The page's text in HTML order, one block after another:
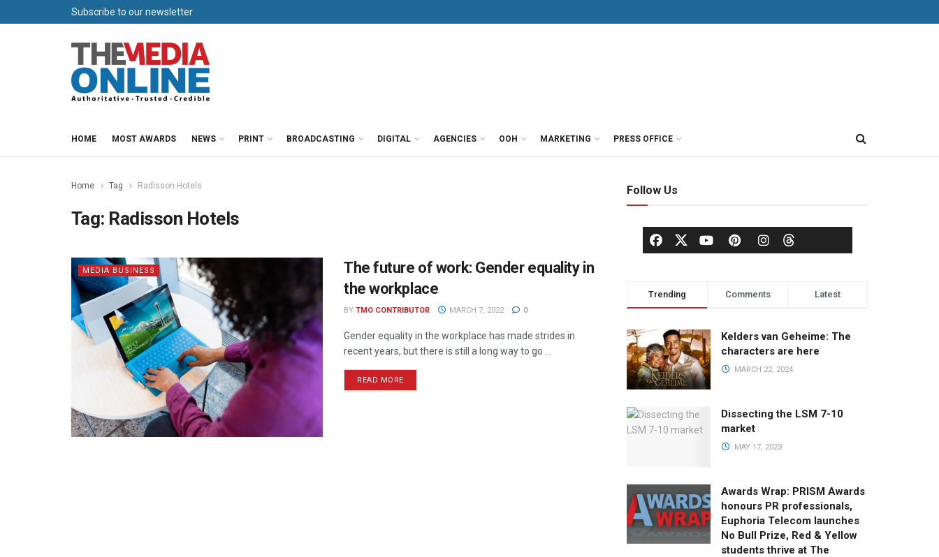
Subscribe to our newsletter
HOME MOST AWARDS NEWS PRINT BROADCASTING DIGITAL AGENCIES OOH MARKETING PRESS OFFICE
Home Tag Radisson Hotels
Tag: Radisson Hotels
MEDIA BUSINESS
The future of work: Gender equality in
the workplace
BY TMO CONTRIBUTOR MARCH 7, 2022 0
Gender equality in the workplace has made strides in
recent years, but there is still a long way to go ...
READ MORE
Follow Us
Trending Comments Latest
Kelders van Geheime: The
characters are here
MARCH 22, 2024
Dissecting the LSM 7-10
market
MAY 17, 2023
Awards Wrap: PRISM Awards
honours PR professionals,
Euphoria Telecom launches
No Bull Prize, Red & Yellow
students thrive at The